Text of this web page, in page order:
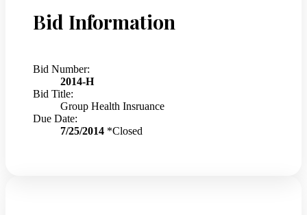
Bid Information
Bid Number:
2014-H
Bid Title:
Group Health Insruance
Due Date:
7/25/2014 *Closed